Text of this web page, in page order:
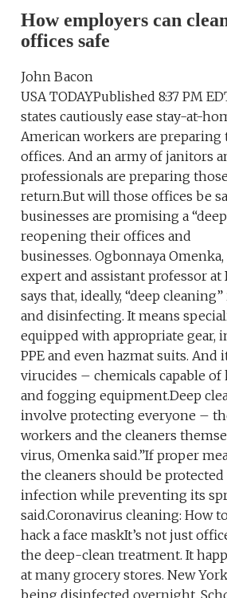
How employers can
offices safe
John Bacon
USA TODAYPublished 8:37 PM
states cautiously ease stay-at-
American workers are
offices. And an army of janitors
professionals are preparing
return.But will those offices be
businesses are promising a
reopening their offices and
businesses. Ogbonnaya
expert and assistant professor
says that, ideally, “deep
and disinfecting. It means
equipped with appropriate gear,
PPE and even hazmat suits. And
virucides – chemicals capable
and fogging equipment.Deep
involve protecting everyone –
workers and the cleaners
virus, Omenka said.”If proper
the cleaners should be
infection while preventing its
said.Coronavirus cleaning: How
hack a face maskIt’s not just
the deep-clean treatment. It
at many grocery stores. New